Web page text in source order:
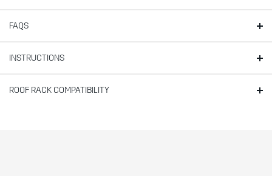
FAQS
INSTRUCTIONS
ROOF RACK COMPATIBILITY